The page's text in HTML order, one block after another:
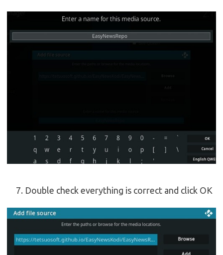
Double check everything is correct and click OK